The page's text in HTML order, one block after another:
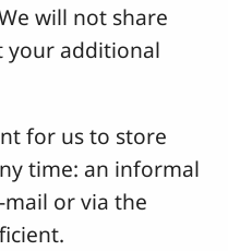
will not share
additional
for us to store
time: an informal
mail or via the